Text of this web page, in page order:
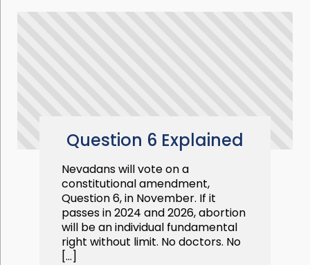
Question 6 Explained
Nevadans will vote on a
constitutional amendment,
Question 6, in November. If it
passes in 2024 and 2026, abortion
will be an individual fundamental
right without limit. No doctors. No
[…]